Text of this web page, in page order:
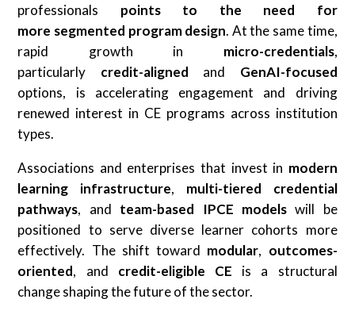
professionals points to the need for
more segmented program design. At the same time,
rapid growth in micro-credentials,
particularly credit-aligned and GenAI-focused
options, is accelerating engagement and driving
renewed interest in CE programs across institution
types.
Associations and enterprises that invest in modern
learning infrastructure, multi-tiered credential
pathways, and team-based IPCE modelswill be
positioned to serve diverse learner cohorts more
effectively. The shift toward modular, outcomes-
oriented, and credit-eligible CE is a structural
change shaping the future of the sector.